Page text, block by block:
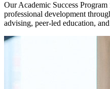
Our Academic Success Program
professional development
advising, peer-led education,